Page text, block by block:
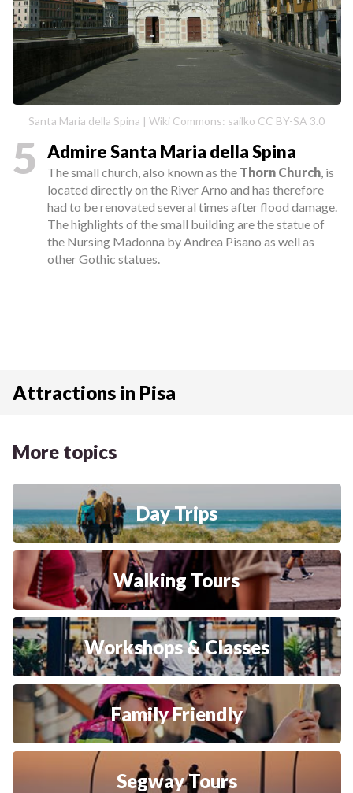
Santa Maria della Spina | Wiki Commons: sailko CC BY-SA 3.0
5 Admire Santa Maria della Spina
The small church, also known as the Thorn Church, is
located directly on the River Arno and has therefore
had to be renovated several times after flood damage.
The highlights of the small building are the statue of
the Nursing Madonna by Andrea Pisano as well as
other Gothic statues.
Attractions in Pisa
More topics
Day Trips
Walking Tours
Workshops & Classes
Family Friendly
Segway Tours